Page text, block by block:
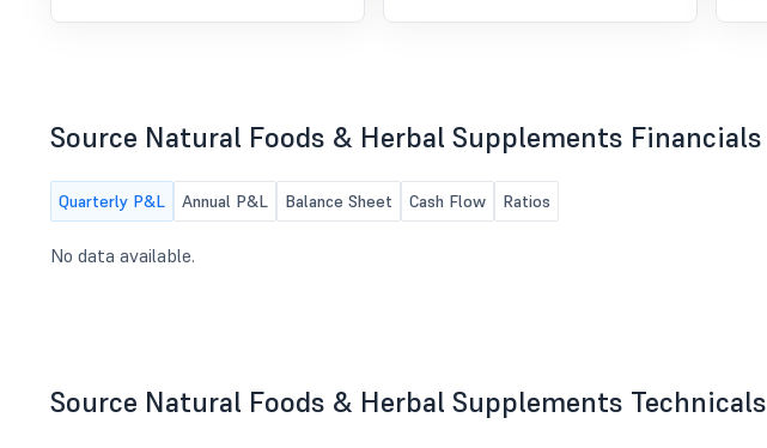
Source Natural Foods & Herbal Supplements Financials
Quarterly P&L Annual P&L Balance Sheet Cash Flow Ratios
No data available.
Source Natural Foods & Herbal Supplements Technicals